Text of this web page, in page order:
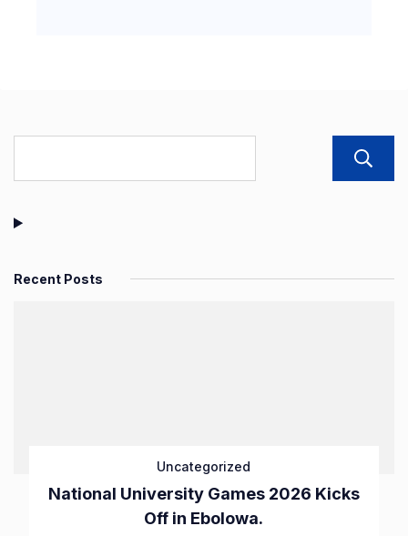
Recent Posts
Uncategorized
National University Games 2026 Kicks
Off in Ebolowa.